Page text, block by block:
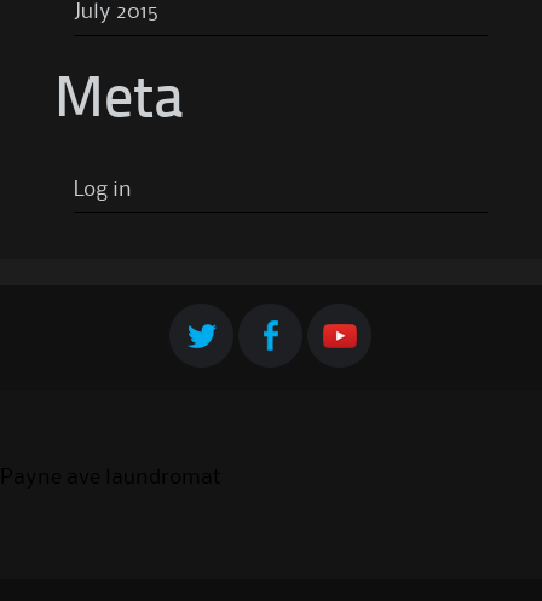
July 2015
Meta
Log in